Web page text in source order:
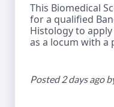
This Biomedical
for a qualified
Histology to
as a locum with a
Posted 2 days ago